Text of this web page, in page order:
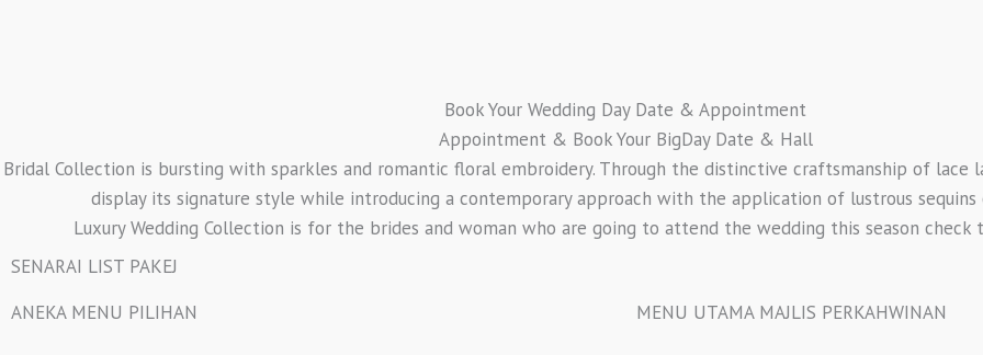
Book Your Wedding Day Date & Appointment
Appointment & Book Your BigDay Date & Hall
Bridal Collection is bursting with sparkles and romantic floral embroidery. Through the distinctive craftsmanship of lace
display its signature style while introducing a contemporary approach with the application of lustrous
Luxury Wedding Collection is for the brides and woman who are going to attend the wedding this season check
SENARAI LIST PAKEJ
ANEKA MENU PILIHAN
MENU UTAMA MAJLIS PERKAHWINAN